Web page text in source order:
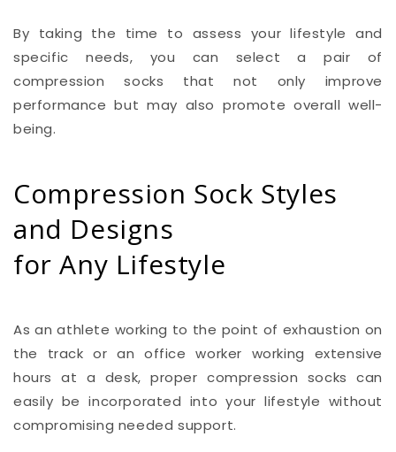
By taking the time to assess your lifestyle and
specific needs, you can select a pair of
compression socks that not only improve
performance but may also promote overall well-
being.
Compression Sock Styles
and Designs
for Any Lifestyle
As an athlete working to the point of exhaustion on
the track or an office worker working extensive
hours at a desk, proper compression socks can
easily be incorporated into your lifestyle without
compromising needed support.